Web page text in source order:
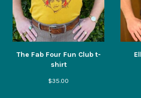
The Fab Four Fun Club t-
shirt
$35.00